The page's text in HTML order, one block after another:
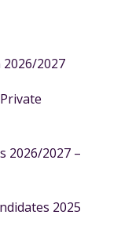
2027
2026/2027 –
2025